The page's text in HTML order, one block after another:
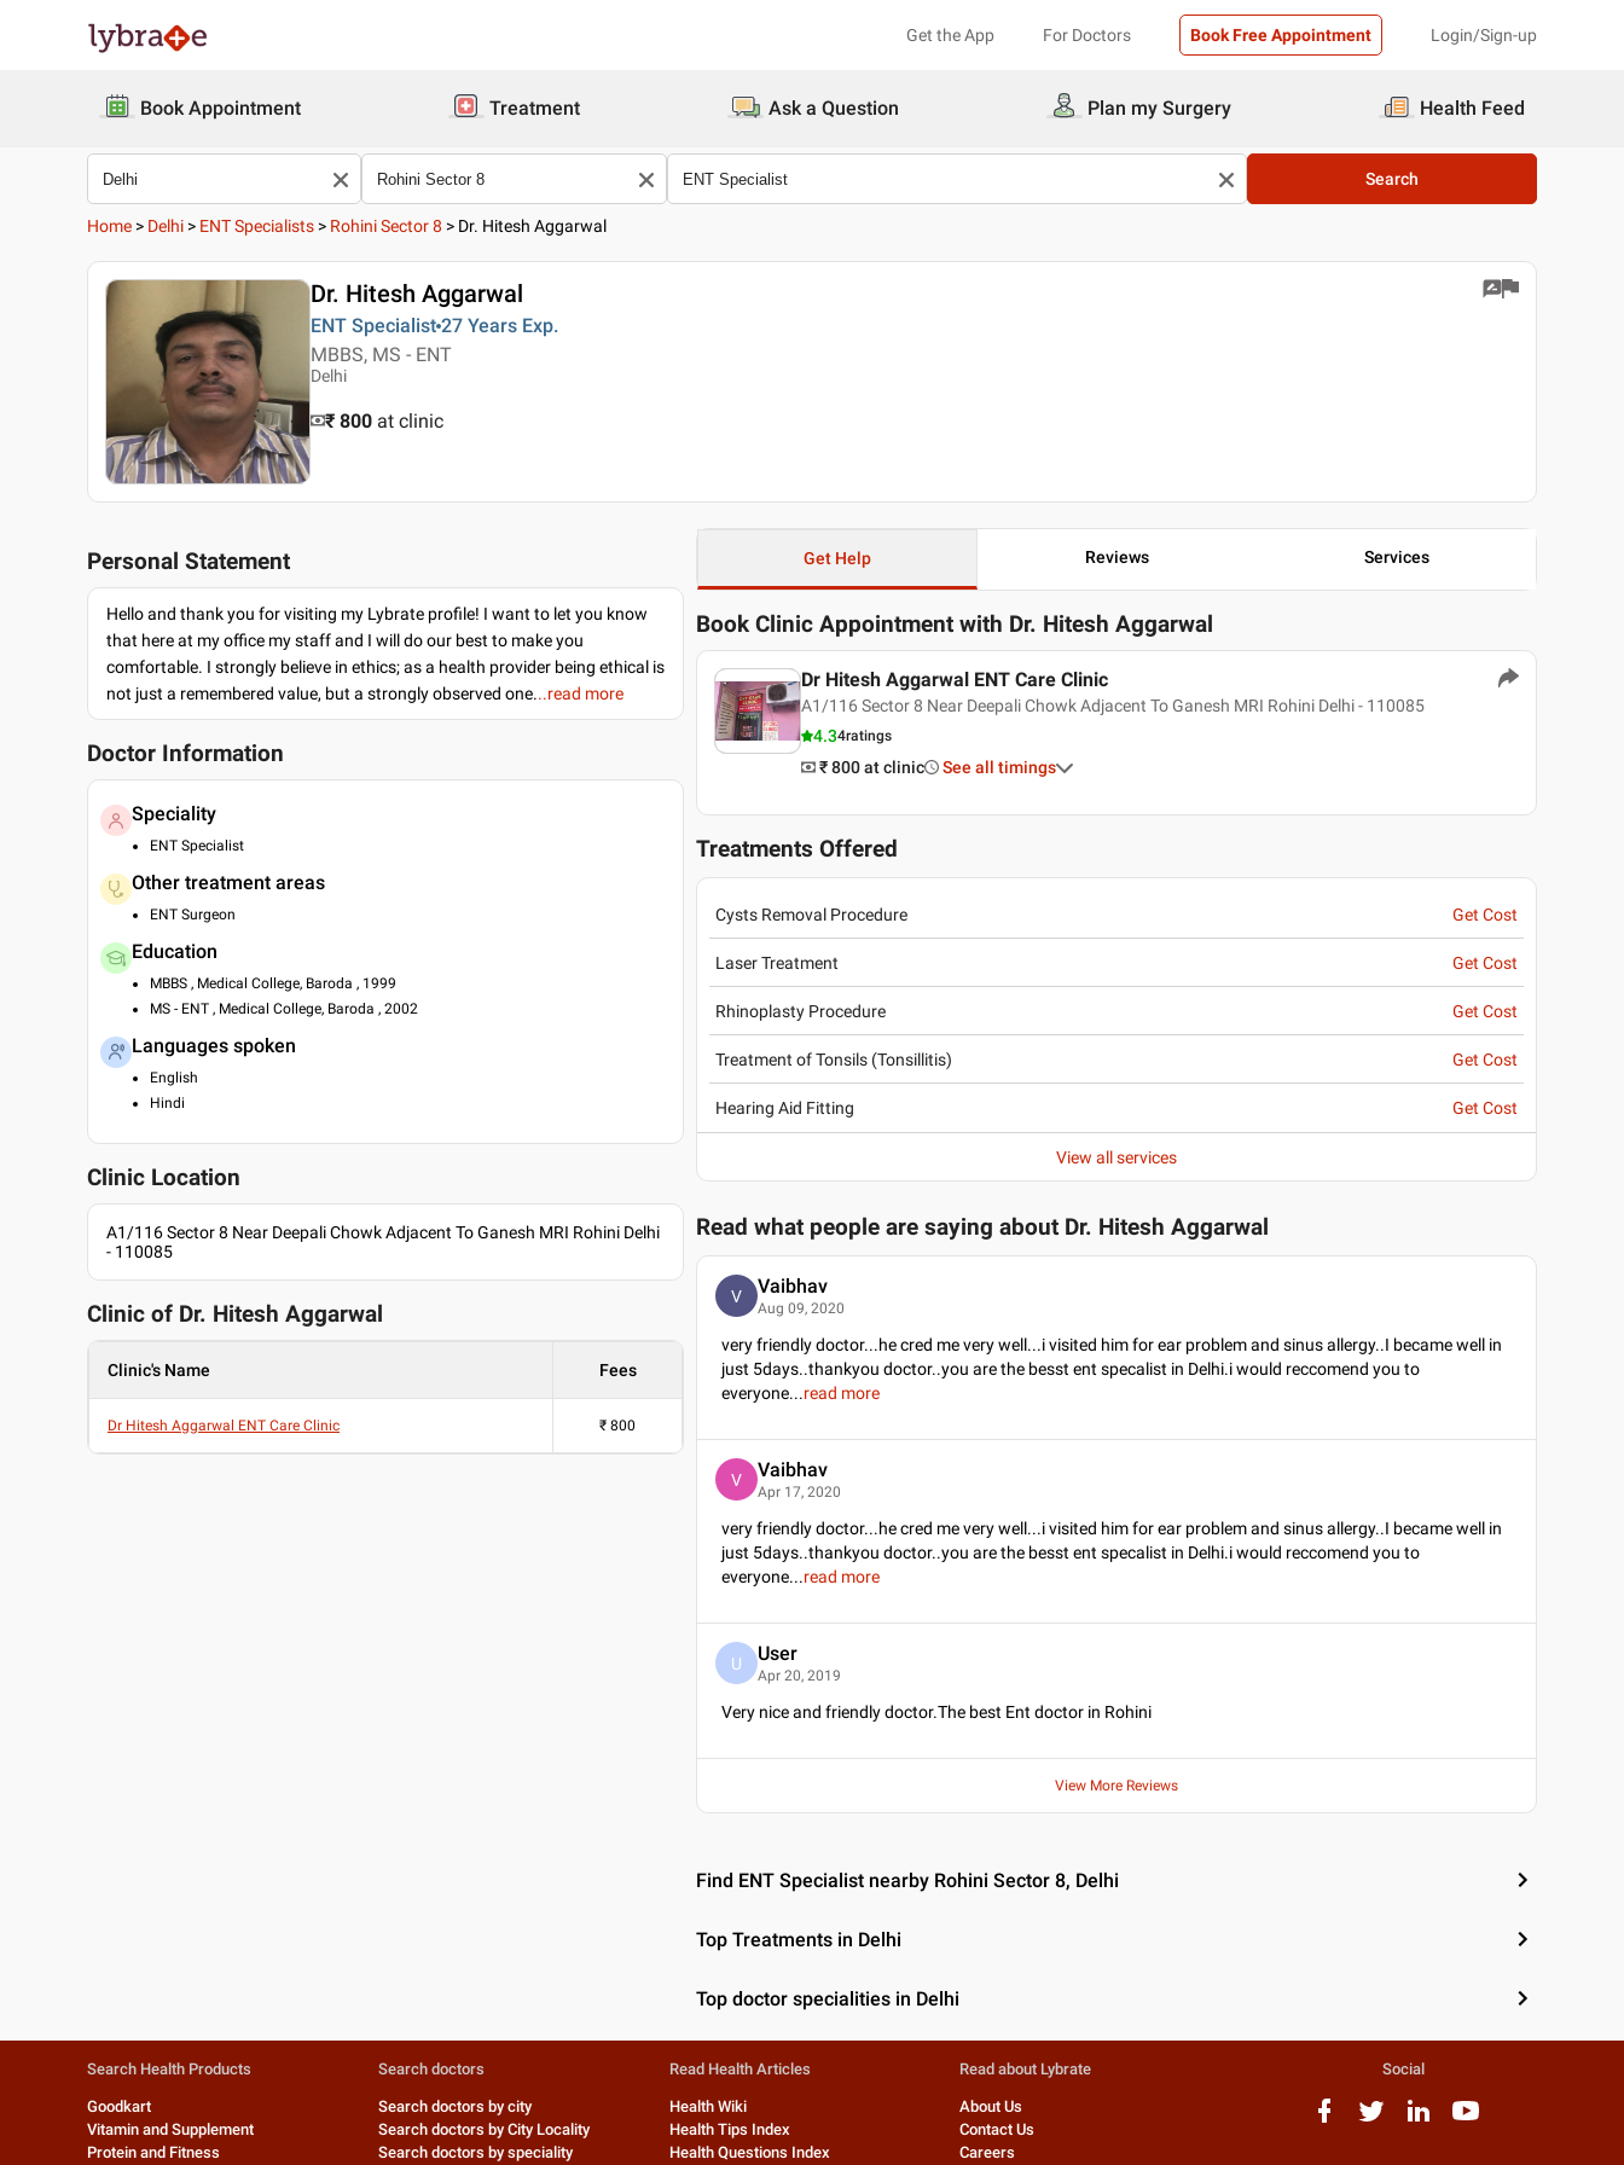
Get the App For Doctors Book Free Appointment Login/Sign-up
Book Appointment Treatment Ask a Question Plan my Surgery Health Feed
Search
Home > Delhi > ENT Specialists > Rohini Sector 8 > Dr. Hitesh Aggarwal
Dr. Hitesh Aggarwal
ENT Specialist 27 Years Exp.
MBBS, MS - ENT
Delhi
₹ 800 at clinic
Personal Statement
Hello and thank you for visiting my Lybrate profile! I want to let you know
that here at my office my staff and I will do our best to make you
comfortable. I strongly believe in ethics; as a health provider being ethical is
not just a remembered value, but a strongly observed one...read more
Doctor Information
Speciality
ENT Specialist
Other treatment areas
ENT Surgeon
Education
MBBS , Medical College, Baroda , 1999
MS - ENT , Medical College, Baroda , 2002
Languages spoken
English
Hindi
Clinic Location
A1/116 Sector 8 Near Deepali Chowk Adjacent To Ganesh MRI Rohini Delhi
- 110085
Clinic of Dr. Hitesh Aggarwal
Clinic's Name Fees
Dr Hitesh Aggarwal ENT Care Clinic ₹ 800
Get Help Reviews Services
Book Clinic Appointment with Dr. Hitesh Aggarwal
Dr Hitesh Aggarwal ENT Care Clinic
A1/116 Sector 8 Near Deepali Chowk Adjacent To Ganesh MRI Rohini Delhi - 110085
4.34ratings
₹ 800 at clinic See all timings
Treatments Offered
Cysts Removal Procedure Get Cost
Laser Treatment Get Cost
Rhinoplasty Procedure Get Cost
Treatment of Tonsils (Tonsillitis) Get Cost
Hearing Aid Fitting Get Cost
View all services
Read what people are saying about Dr. Hitesh Aggarwal
V Vaibhav
Aug 09, 2020
very friendly doctor...he cred me very well...i visited him for ear problem and sinus allergy..I became well in
just 5days..thankyou doctor..you are the besst ent specalist in Delhi.i would reccomend you to
everyone...read more
V Vaibhav
Apr 17, 2020
very friendly doctor...he cred me very well...i visited him for ear problem and sinus allergy..I became well in
just 5days..thankyou doctor..you are the besst ent specalist in Delhi.i would reccomend you to
everyone...read more
U User
Apr 20, 2019
Very nice and friendly doctor.The best Ent doctor in Rohini
View More Reviews
Find ENT Specialist nearby Rohini Sector 8, Delhi
Top Treatments in Delhi
Top doctor specialities in Delhi
Search Health Products
Goodkart
Vitamin and Supplement
Protein and Fitness
Search doctors
Search doctors by city
Search doctors by City Locality
Search doctors by speciality
Read Health Articles
Health Wiki
Health Tips Index
Health Questions Index
Read about Lybrate
About Us
Contact Us
Careers
Social